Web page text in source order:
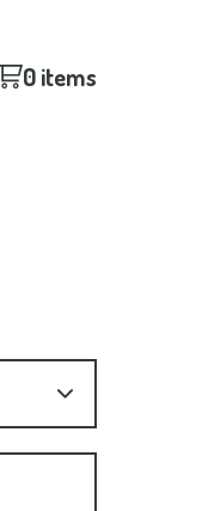
0 items